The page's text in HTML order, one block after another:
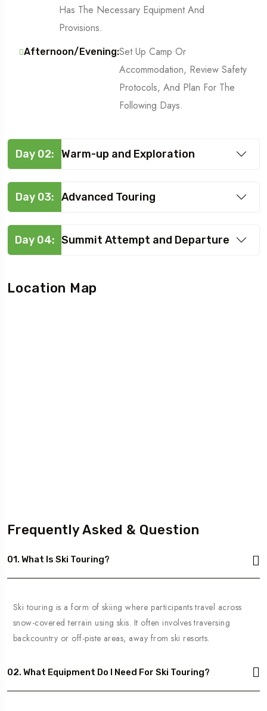
Has The Necessary Equipment And
Provisions.
Afternoon/Evening:Set Up Camp Or
Accommodation, Review Safety
Protocols, And Plan For The
Following Days.
Day 02: Warm-up and Exploration
Day 03: Advanced Touring
Day 04: Summit Attempt and Departure
Location Map
Frequently Asked & Question
01. What Is Ski Touring?
Ski touring is a form of skiing where participants travel across
snow-covered terrain using skis. It often involves traversing
backcountry or off-piste areas, away from ski resorts.
02. What Equipment Do I Need For Ski Touring?